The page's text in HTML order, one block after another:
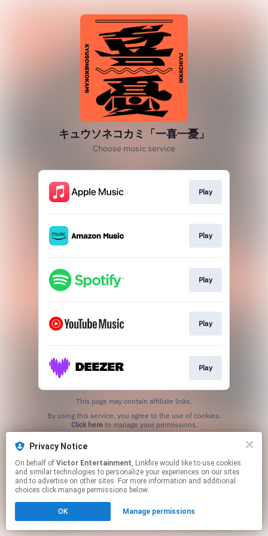
キュウソネコカミ「一喜一憂」
Choose music service
Play
Play
Play
Play
Play
This page may contain affiliate links.
Click hereto manage your permissions.
Privacy Notice
On behalf of Victor Entertainment, Linkfire would like to use cookies
and similar technologies to personalize your experiences on our sites
and to advertise on other sites. For more information and additional
choices click manage permissions below.
OK Manage permissions